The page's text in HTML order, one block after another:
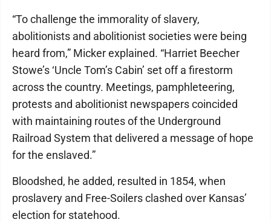
“To challenge the immorality of slavery,
abolitionists and abolitionist societies were being
heard from,” Micker explained. “Harriet Beecher
Stowe’s ‘Uncle Tom’s Cabin’ set off a firestorm
across the country. Meetings, pamphleteering,
protests and abolitionist newspapers coincided
with maintaining routes of the Underground
Railroad System that delivered a message of hope
for the enslaved.”
Bloodshed, he added, resulted in 1854, when
proslavery and Free-Soilers clashed over Kansas’
election for statehood.